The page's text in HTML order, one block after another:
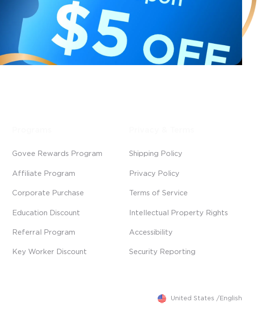
Govee Rewards Program
Affiliate Program
Corporate Purchase
Education Discount
Referral Program
Key Worker Discount
Shipping Policy
Privacy Policy
Terms of Service
Intellectual Property Rights
Accessibility
Security Reporting
United States / English